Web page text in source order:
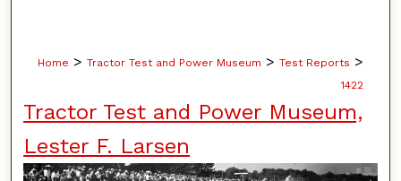
Home > Tractor Test and Power Museum > Test Reports >
1422
Tractor Test and Power Museum,
Lester F. Larsen